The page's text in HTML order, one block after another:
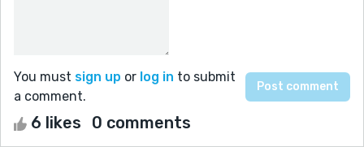
You must sign up or log in to submit
a comment.
6 likes 0 comments